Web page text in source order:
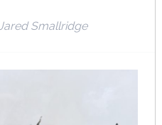
Jared Smallridge